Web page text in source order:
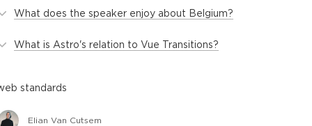
What does the speaker enjoy about Belgium?
What is Astro's relation to Vue Transitions?
standards
Elian Van Cutsem